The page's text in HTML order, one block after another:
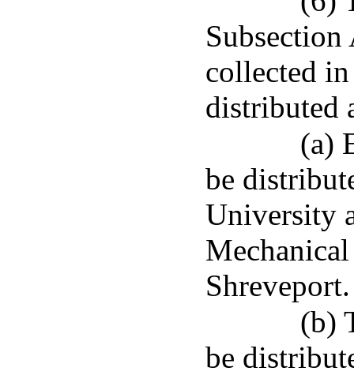
collected
distributed
(a)
be
University
Shreveport.
(b)
be